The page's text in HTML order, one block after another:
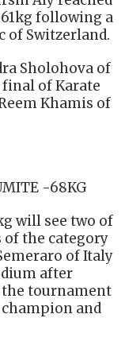
following a
of Switzerland.
Sholohova of
of Karate
Khamis of
-68KG
will see two of
of the category
of Italy
after
the tournament
champion and